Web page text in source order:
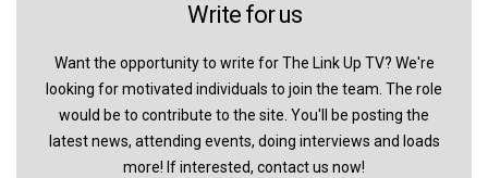
Write for us
Want the opportunity to write for The Link Up TV? We're
looking for motivated individuals to join the team. The role
would be to contribute to the site. You'll be posting the
latest news, attending events, doing interviews and loads
more! If interested, contact us now!